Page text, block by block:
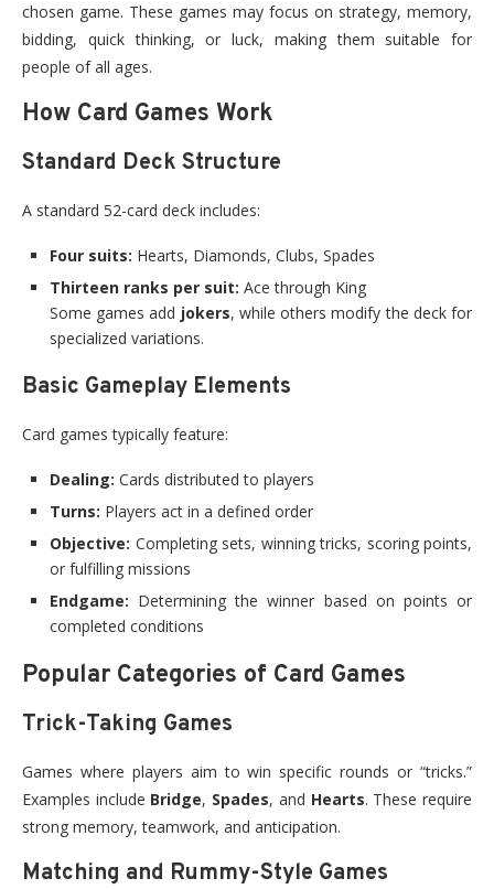
chosen game. These games may focus on strategy, memory,
bidding, quick thinking, or luck, making them suitable for
people of all ages.
How Card Games Work
Standard Deck Structure
A standard 52-card deck includes:
Four suits: Hearts, Diamonds, Clubs, Spades
Thirteen ranks per suit: Ace through King
Some games add jokers, while others modify the deck for
specialized variations.
Basic Gameplay Elements
Card games typically feature:
Dealing: Cards distributed to players
Turns: Players act in a defined order
Objective: Completing sets, winning tricks, scoring points,
or fulfilling missions
Endgame: Determining the winner based on points or
completed conditions
Popular Categories of Card Games
Trick-Taking Games
Games where players aim to win specific rounds or “tricks.”
Examples include Bridge, Spades, and Hearts. These require
strong memory, teamwork, and anticipation.
Matching and Rummy-Style Games